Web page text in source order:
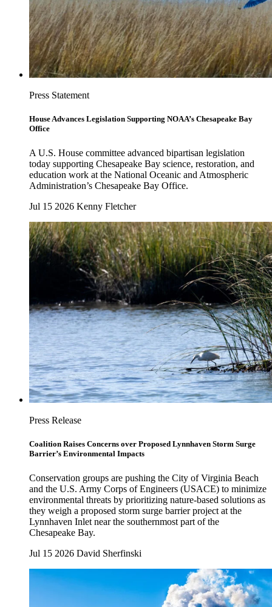
Press Statement
House Advances Legislation Supporting NOAA’s Chesapeake Bay
Office
A U.S. House committee advanced bipartisan legislation
today supporting Chesapeake Bay science, restoration, and
education work at the National Oceanic and Atmospheric
Administration’s Chesapeake Bay Office.
Jul 15 2026 Kenny Fletcher
Press Release
Coalition Raises Concerns over Proposed Lynnhaven Storm Surge
Barrier’s Environmental Impacts
Conservation groups are pushing the City of Virginia Beach
and the U.S. Army Corps of Engineers (USACE) to minimize
environmental threats by prioritizing nature-based solutions as
they weigh a proposed storm surge barrier project at the
Lynnhaven Inlet near the southernmost part of the
Chesapeake Bay.
Jul 15 2026 David Sherfinski